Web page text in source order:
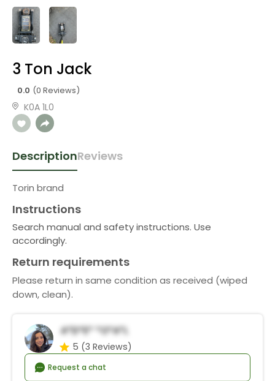
3 Ton Jack
0.0 (0 Reviews)
K0A 1L0
DescriptionReviews
Torin brand
Instructions
Search manual and safety instructions. Use
accordingly.
Return requirements
Please return in same condition as received (wiped
down, clean).
A*d*e* *o*a*l
5 (3 Reviews)
Request a chat